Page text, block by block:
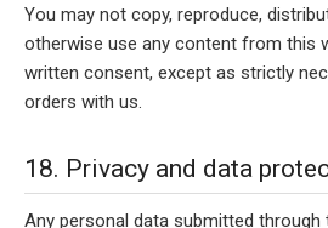
You may not copy, reproduce,
otherwise use any content from this
written consent, except as strictly
orders with us.
18. Privacy and data
Any personal data submitted through